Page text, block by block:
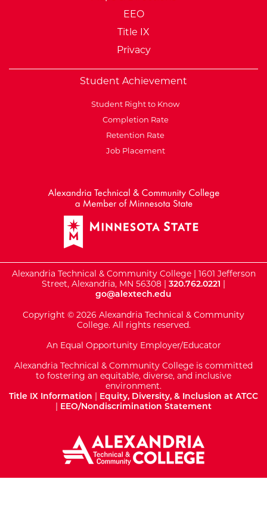
EEO
Title IX
Privacy
Student Achievement
Student Right to Know
Completion Rate
Retention Rate
Job Placement
Alexandria Technical & Community College | 1601 Jefferson
Street, Alexandria, MN 56308 | 320.762.0221 |
go@alextech.edu
Copyright © 2026 Alexandria Technical & Community
College. All rights reserved.
An Equal Opportunity Employer/Educator
Alexandria Technical & Community College is committed
to fostering an equitable, diverse, and inclusive
environment.
Title IX Information | Equity, Diversity, & Inclusion at ATCC
| EEO/Nondiscrimination Statement